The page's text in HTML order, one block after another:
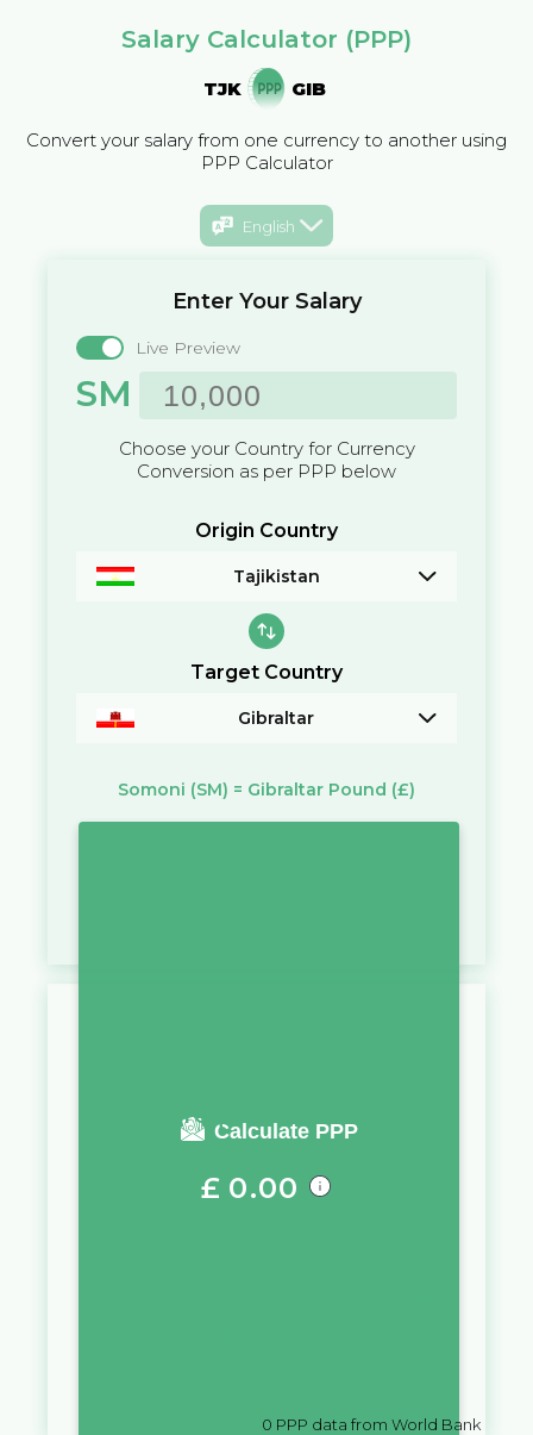
Salary Calculator (PPP)
TJK GIB
Convert your salary from one currency to another using
PPP Calculator
English
Enter Your Salary
Live Preview
SM
Choose your Country for Currency
Conversion as per PPP below
Origin Country
Tajikistan
Target Country
Gibraltar
Somoni (SM) = Gibraltar Pound (£)
Calculate PPP
You require a salary of
£ 0.00
0 PPP data from World Bank